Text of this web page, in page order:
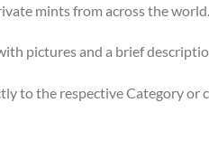
mints from across the world.
pictures and a brief
to the respective Category or